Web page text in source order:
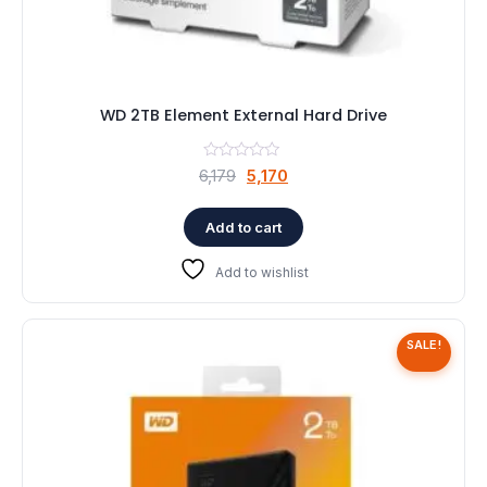
WD 2TB Element External Hard Drive
6,179 Original
was:
₹6,179.
5,170
is:
₹5,170.
Add to cart
Add to wishlist
SALE!